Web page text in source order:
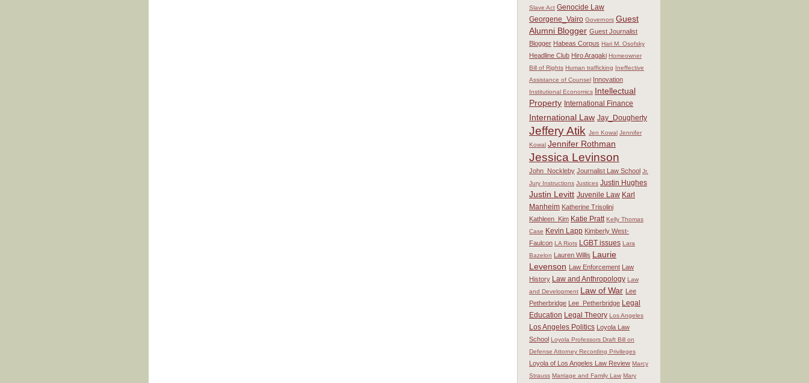
Slave Act Genocide Law
Georgene_Vairo Governors Guest
Alumni Blogger Guest Journalist
Blogger Habeas Corpus Hari M. Osofsky
Headline Club Hiro Aragaki Homeowner
Bill of Rights Human trafficking Ineffective
Assistance of Counsel Innovation
Institutional Economics Intellectual
Property International Finance
International Law Jay_Dougherty
Jeffery Atik Jen Kowal Jennifer
Kowal Jennifer Rothman
Jessica Levinson
John_Nockleby Journalist Law School Jr.
Jury Instructions Justices Justin Hughes
Justin Levitt Juvenile Law Karl
Manheim Katherine Trisolini
Kathleen_Kim Katie Pratt Kelly Thomas
Case Kevin Lapp Kimberly West-
Faulcon LA Riots LGBT issues Lara
Bazelon Lauren Willis Laurie
Levenson Law Enforcement Law
History Law and Anthropology Law
and Development Law of War Lee
Petherbridge Lee_Petherbridge Legal
Education Legal Theory Los Angeles
Los Angeles Politics Loyola Law
School Loyola Professors Draft Bill on
Defense Attorney Recording Privileges
Loyola of Los Angeles Law Review Marcy
Strauss Marriage and Family Law Mary